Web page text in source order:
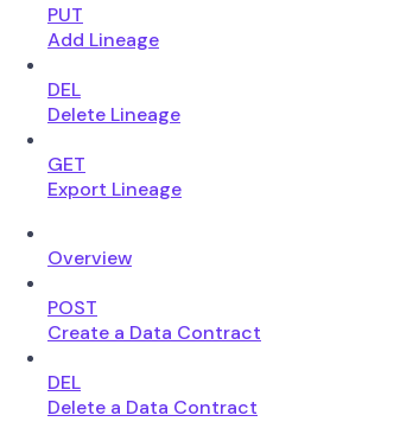
PUT
Add Lineage
DEL
Delete Lineage
GET
Export Lineage
Overview
POST
Create a Data Contract
DEL
Delete a Data Contract